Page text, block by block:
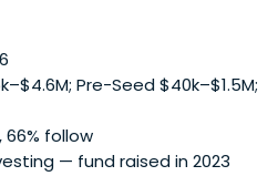
investment strategies
Singapore offices, Artesian
in seed/early-
in Sydney, Melbourne and
launched the first of its early
and now manages AUD
Pre-Seed $40k–$1.5M;
66% follow
— fund raised in 2023